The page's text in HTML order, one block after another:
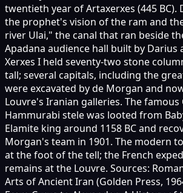
twentieth year of Artaxerxes (445 BC).
the prophet's vision of the ram and
river Ulai," the canal that ran beside
Apadana audience hall built by Darius
Xerxes I held seventy-two stone
tall; several capitals, including the
were excavated by de Morgan and
Louvre's Iranian galleries. The famous
Hammurabi stele was looted from
Elamite king around 1158 BC and
Morgan's team in 1901. The modern
at the foot of the tell; the French
remains at the Louvre. Sources:
Arts of Ancient Iran (Golden Press,